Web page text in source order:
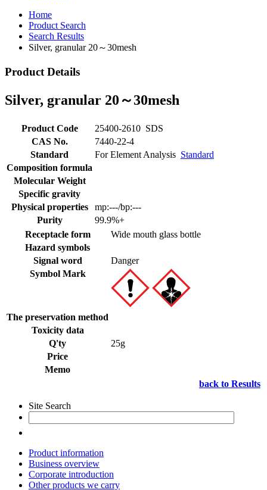
Home
Product Search
Search Results
Silver, granular 20～30mesh
Product Details
Silver, granular 20～30mesh
Product Code 25400-2610 SDS
CAS No.
7440-22-4
Standard
For Element Analysis Standard
Composition formula
Molecular Weight
Specific gravity
Physical properties
mp:---/bp:---
Purity
99.9%+
Receptacle form
Wide mouth glass bottle
Hazard symbols
Signal word
Danger
Symbol Mark
The preservation method
Toxicity data
Q'ty
25g
Price
Memo
back to Results
Site Search
Product information
Business overview
Corporate introduction
Other products we carry